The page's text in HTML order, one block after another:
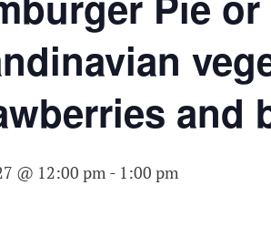
and
@ 12:00 pm - 1:00 pm